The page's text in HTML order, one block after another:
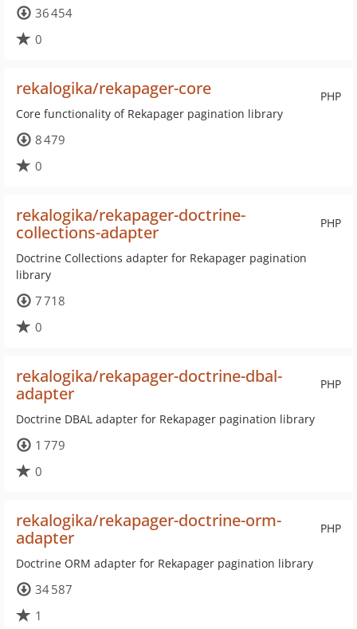
36 454
0
PHP
rekalogika/rekapager-core
Core functionality of Rekapager pagination library
8 479
0
PHP
rekalogika/rekapager-doctrine-
collections-adapter
Doctrine Collections adapter for Rekapager pagination
library
7 718
0
PHP
rekalogika/rekapager-doctrine-dbal-
adapter
Doctrine DBAL adapter for Rekapager pagination library
1 779
0
PHP
rekalogika/rekapager-doctrine-orm-
adapter
Doctrine ORM adapter for Rekapager pagination library
34 587
1